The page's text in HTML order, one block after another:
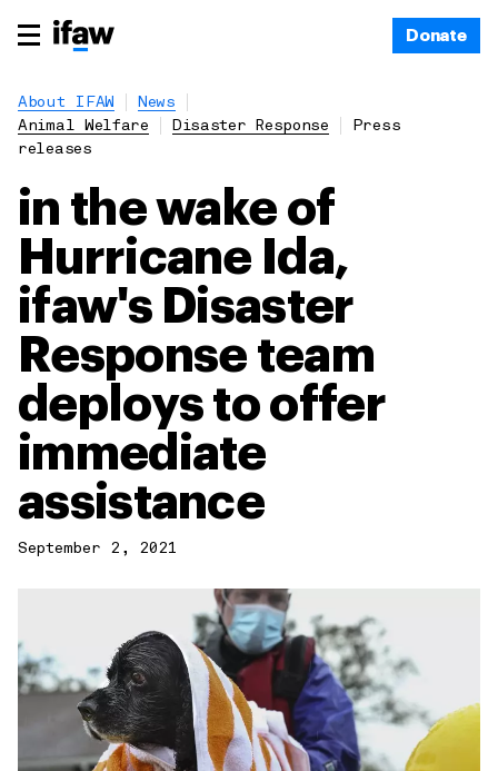
Donate
About IFAW
News
Animal Welfare
Disaster Response
Press
releases
in the wake of
Hurricane Ida,
ifaw's Disaster
Response team
deploys to offer
immediate
assistance
September 2, 2021